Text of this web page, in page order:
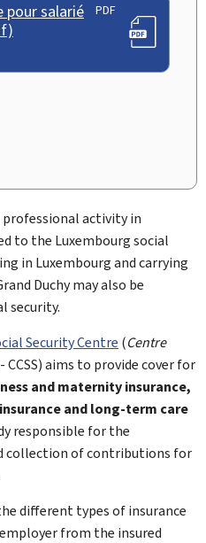
pour salarié
PDF
professional activity in
to the Luxembourg social
in Luxembourg and carrying
Duchy may also be
security.
Security Centre (Centre
CCSS) aims to provide cover for
and maternity insurance,
and long-term care
responsible for the
collection of contributions for
different types of insurance
from the insured